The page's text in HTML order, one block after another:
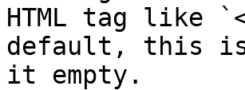
HTML tag like
default, this is
it empty.